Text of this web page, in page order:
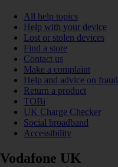
All help topics
Help with your device
Lost or stolen devices
Find a store
Contact us
Make a complaint
Help and advice on fraud
Return a product
TOBi
UK Charge Checker
Social broadband
Accessibility
Vodafone UK